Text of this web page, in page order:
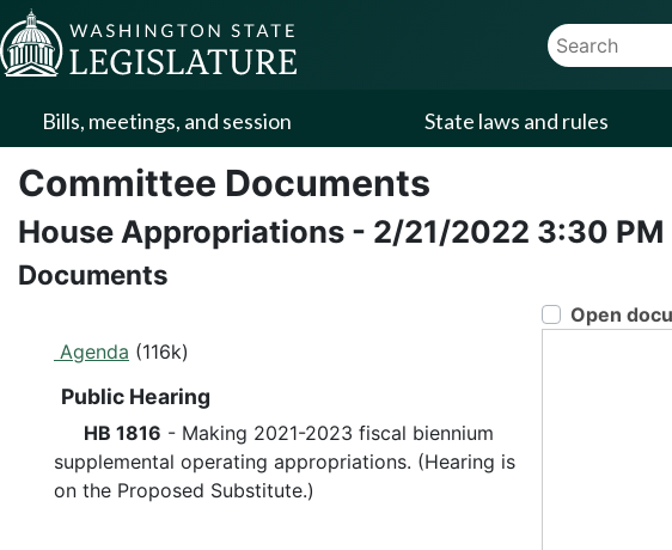
Skip to Content
Website
Bills, meetings, and session State laws and rules
Committee Documents
House Appropriations - 2/21/2022 3:30 PM
Documents
Agenda (116k)
Public Hearing
HB 1816 - Making 2021-2023 fiscal biennium
supplemental operating appropriations. (Hearing is
on the Proposed Substitute.)
Open